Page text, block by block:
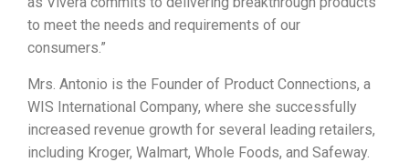
to meet the needs and requirements of our
consumers.”
Mrs. Antonio is the Founder of Product Connections, a
WIS International Company, where she successfully
increased revenue growth for several leading retailers,
including Kroger, Walmart, Whole Foods, and Safeway.